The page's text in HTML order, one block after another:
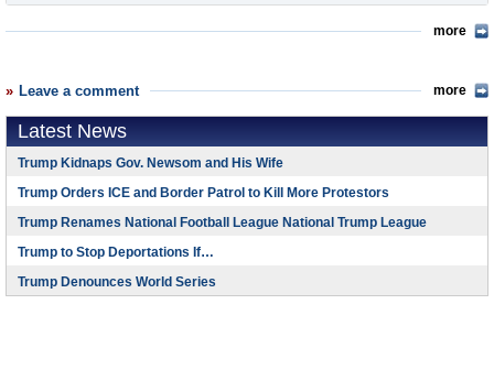
more
Leave a comment more
Latest News
Trump Kidnaps Gov. Newsom and His Wife
Trump Orders ICE and Border Patrol to Kill More Protestors
Trump Renames National Football League National Trump League
Trump to Stop Deportations If…
Trump Denounces World Series